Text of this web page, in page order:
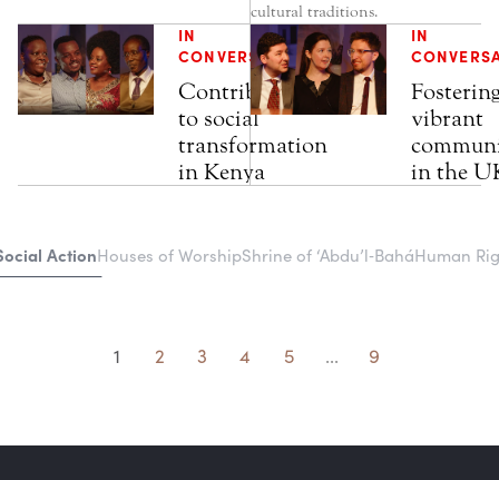
cultural traditions.
IN
CONVERSATION
Contributions
to social
transformation
in Kenya
IN
vibrant
in the
ActionHouses of WorshipShrine of ‘Abdu’l‑BaháHuman
1 2 3 4 5 ... 9